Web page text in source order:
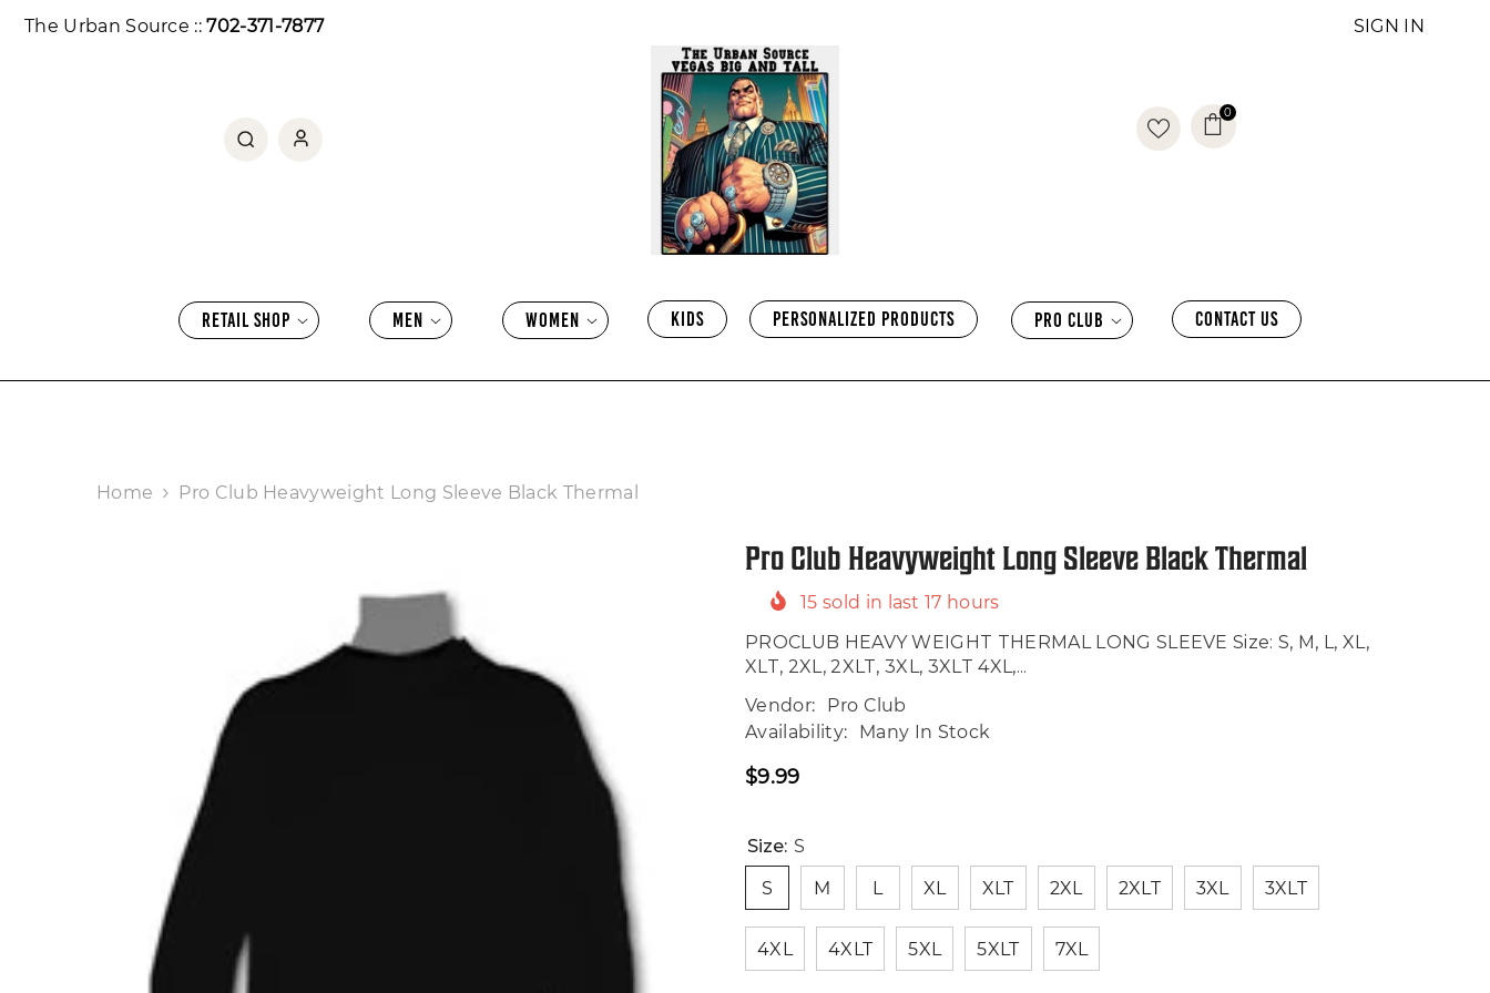
The Urban Source ::702-371-7877 SIGN IN
00
items
RETAIL SHOP MEN WOMEN KIDS PERSONALIZED PRODUCTS PRO CLUB CONTACT US
Home Pro Club Heavyweight Long Sleeve Black Thermal
Pro Club Heavyweight Long Sleeve Black Thermal
15 sold in last17 hours
PROCLUB HEAVY WEIGHT THERMAL LONG SLEEVE Size: S, M, L, XL,
XLT, 2XL, 2XLT, 3XL, 3XLT 4XL,...
Vendor:
Pro Club
Availability:
Many In Stock
Regular
$9.99
Size: S
S
M L XL XLT 2XL 2XLT 3XL 3XLT
4XL 4XLT 5XL 5XLT 7XL